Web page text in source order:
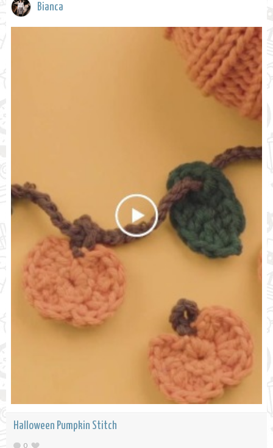
Bianca
Halloween Pumpkin Stitch
0